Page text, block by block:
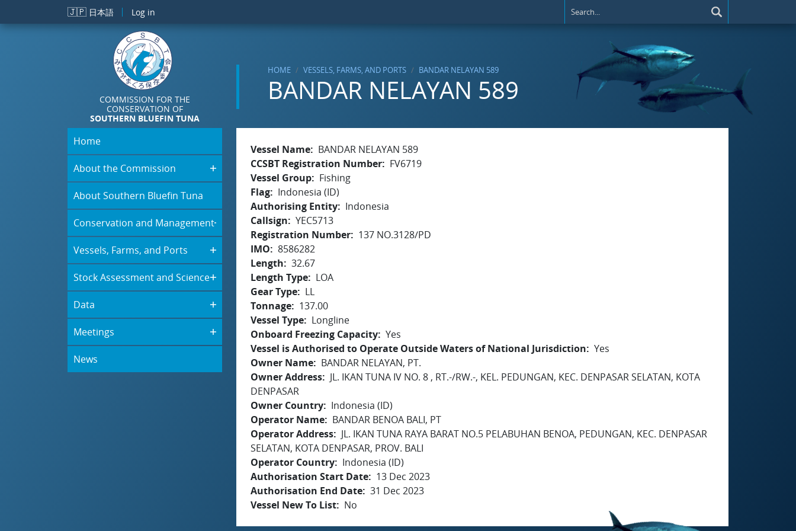
Skip to main content
🇯🇵 日本語 Log in
COMMISSION FOR THE
CONSERVATION OF
SOUTHERN BLUEFIN TUNA
HOME VESSELS, FARMS, AND PORTS BANDAR NELAYAN 589
BANDAR NELAYAN 589
Home
About the Commission
About Southern Bluefin Tuna
Conservation and Management
Vessels, Farms, and Ports
Stock Assessment and Science
Data
Meetings
News
Vessel Name
BANDAR NELAYAN 589
CCSBT Registration Number
FV6719
Vessel Group
Fishing
Flag
Indonesia (ID)
Authorising Entity
Indonesia
Callsign
YEC5713
Registration Number
137 NO.3128/PD
IMO
8586282
Length
32.67
Length Type
LOA
Gear Type
LL
Tonnage
137.00
Vessel Type
Longline
Onboard Freezing Capacity Yes
Vessel is Authorised to Operate Outside Waters of National Jurisdiction
Yes
Owner Name
BANDAR NELAYAN, PT.
Owner Address
JL. IKAN TUNA IV NO. 8 , RT.-/RW.-, KEL. PEDUNGAN, KEC. DENPASAR SELATAN, KOTA
DENPASAR
Owner Country
Indonesia (ID)
Operator Name
BANDAR BENOA BALI, PT
Operator Address
JL. IKAN TUNA RAYA BARAT NO.5 PELABUHAN BENOA, PEDUNGAN, KEC. DENPASAR
SELATAN, KOTA DENPASAR, PROV. BALI
Operator Country
Indonesia (ID)
Authorisation Start Date
13 Dec 2023
Authorisation End Date 31 Dec 2023
Vessel New To List
No